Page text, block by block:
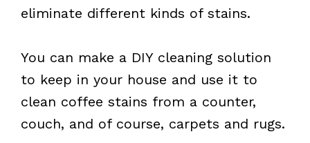
eliminate different kinds of stains.
You can make a DIY cleaning solution
to keep in your house and use it to
clean coffee stains from a counter,
couch, and of course, carpets and rugs.